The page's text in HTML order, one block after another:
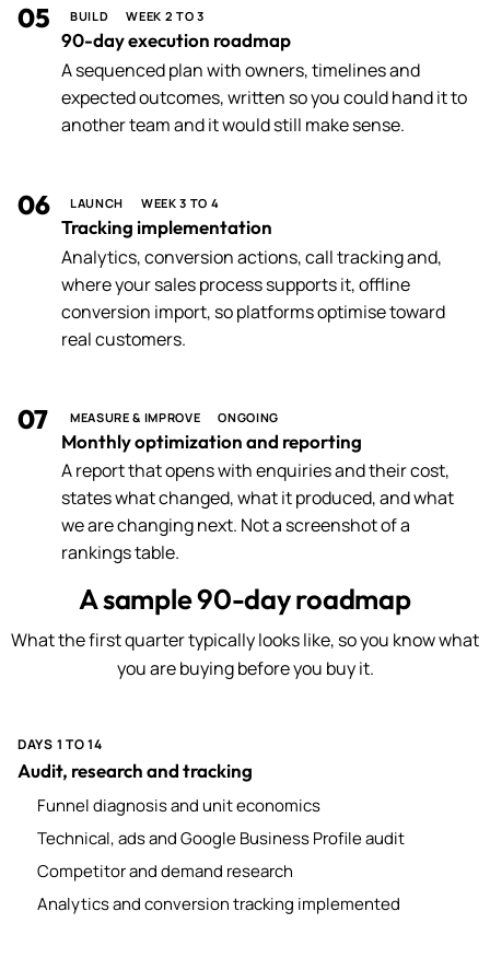
05 BUILD WEEK 2 TO 3
90-day execution roadmap
A sequenced plan with owners, timelines and
expected outcomes, written so you could hand it to
another team and it would still make sense.
06 LAUNCH WEEK 3 TO 4
Tracking implementation
Analytics, conversion actions, call tracking and,
where your sales process supports it, offline
conversion import, so platforms optimise toward
real customers.
07 MEASURE & IMPROVE ONGOING
Monthly optimization and reporting
A report that opens with enquiries and their cost,
states what changed, what it produced, and what
we are changing next. Not a screenshot of a
rankings table.
A sample 90-day roadmap
What the first quarter typically looks like, so you know what
you are buying before you buy it.
DAYS 1 TO 14
Audit, research and tracking
Funnel diagnosis and unit economics
Technical, ads and Google Business Profile audit
Competitor and demand research
Analytics and conversion tracking implemented